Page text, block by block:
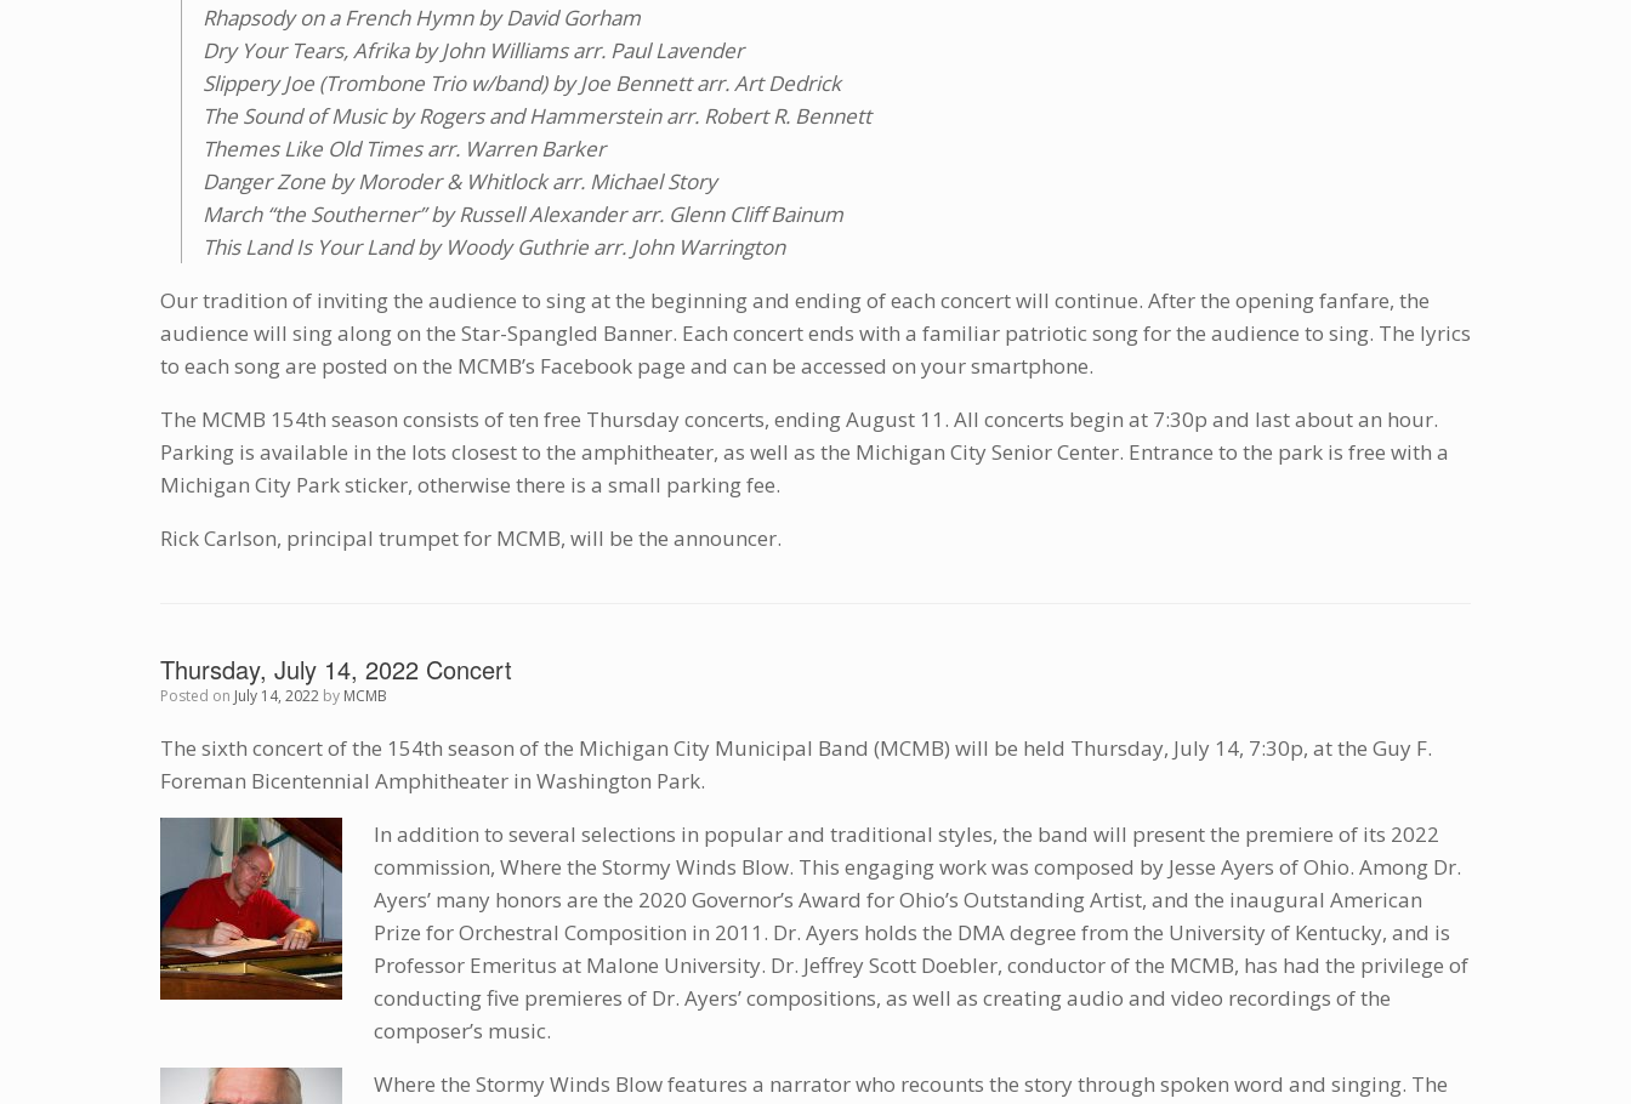
Rhapsody on a French Hymn by David Gorham
Dry Your Tears, Afrika by John Williams arr. Paul Lavender
Slippery Joe (Trombone Trio w/band) by Joe Bennett arr. Art Dedrick
The Sound of Music by Rogers and Hammerstein arr. Robert R. Bennett
Themes Like Old Times arr. Warren Barker
Danger Zone by Moroder & Whitlock arr. Michael Story
March “the Southerner” by Russell Alexander arr. Glenn Cliff Bainum
This Land Is Your Land by Woody Guthrie arr. John Warrington
Our tradition of inviting the audience to sing at the beginning and ending of each concert will continue. After the opening fanfare, the
audience will sing along on the Star-Spangled Banner. Each concert ends with a familiar patriotic song for the audience to sing. The lyrics
to each song are posted on the MCMB’s Facebook page and can be accessed on your smartphone.
The MCMB 154th season consists of ten free Thursday concerts, ending August 11. All concerts begin at 7:30p and last about an hour.
Parking is available in the lots closest to the amphitheater, as well as the Michigan City Senior Center. Entrance to the park is free with a
Michigan City Park sticker, otherwise there is a small parking fee.
Rick Carlson, principal trumpet for MCMB, will be the announcer.
Thursday, July 14, 2022 Concert
Posted on July 14, 2022 by MCMB
The sixth concert of the 154th season of the Michigan City Municipal Band (MCMB) will be held Thursday, July 14, 7:30p, at the Guy F.
Foreman Bicentennial Amphitheater in Washington Park.
In addition to several selections in popular and traditional styles, the band will present the premiere of its 2022
commission, Where the Stormy Winds Blow. This engaging work was composed by Jesse Ayers of Ohio. Among Dr.
Ayers’ many honors are the 2020 Governor’s Award for Ohio’s Outstanding Artist, and the inaugural American
Prize for Orchestral Composition in 2011. Dr. Ayers holds the DMA degree from the University of Kentucky, and is
Professor Emeritus at Malone University. Dr. Jeffrey Scott Doebler, conductor of the MCMB, has had the privilege of
conducting five premieres of Dr. Ayers’ compositions, as well as creating audio and video recordings of the
composer’s music.
Where the Stormy Winds Blow features a narrator who recounts the story through spoken word and singing. The